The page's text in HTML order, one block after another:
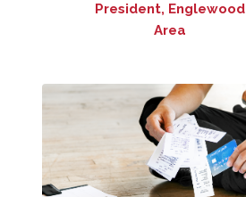
President, Englewood
Area